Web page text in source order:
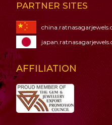
PARTNER SITES
AFFILIATION